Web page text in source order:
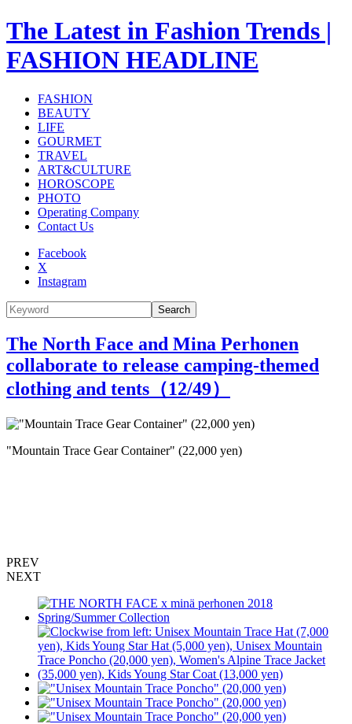
The Latest in Fashion Trends |
FASHION HEADLINE
FASHION
BEAUTY
LIFE
GOURMET
TRAVEL
ART&CULTURE
HOROSCOPE
PHOTO
Operating Company
Contact Us
Facebook
X
Instagram
Search
The North Face and Mina Perhonen
collaborate to release camping-themed
clothing and tents（12/49）
"Mountain Trace Gear Container" (22,000 yen)
PREV
NEXT